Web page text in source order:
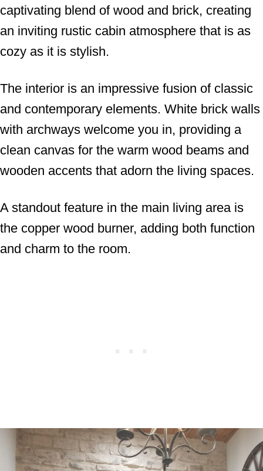
captivating blend of wood and brick, creating
an inviting rustic cabin atmosphere that is as
cozy as it is stylish.
The interior is an impressive fusion of classic
and contemporary elements. White brick walls
with archways welcome you in, providing a
clean canvas for the warm wood beams and
wooden accents that adorn the living spaces.
A standout feature in the main living area is
the copper wood burner, adding both function
and charm to the room.